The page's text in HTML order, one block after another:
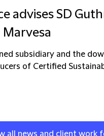
advises SD
subsidiary and the
of Certified
all news and client work